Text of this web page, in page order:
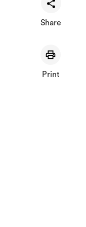
Share
Print